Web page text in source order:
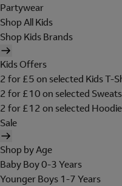
Partywear
Shop All Kids
Shop Kids Brands
Kids Offers
2 for £5 on selected Kids T-
2 for £10 on selected
2 for £12 on selected
Sale
Shop by Age
Baby Boy 0-3 Years
Younger Boys 1-7 Years